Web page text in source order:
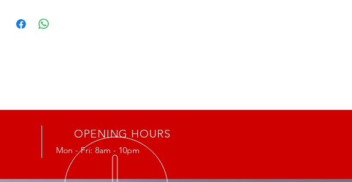
OPENING HOURS
Mon - Fri: 8am - 10pm